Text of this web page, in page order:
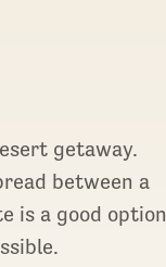
getaway.
between a
is a good option